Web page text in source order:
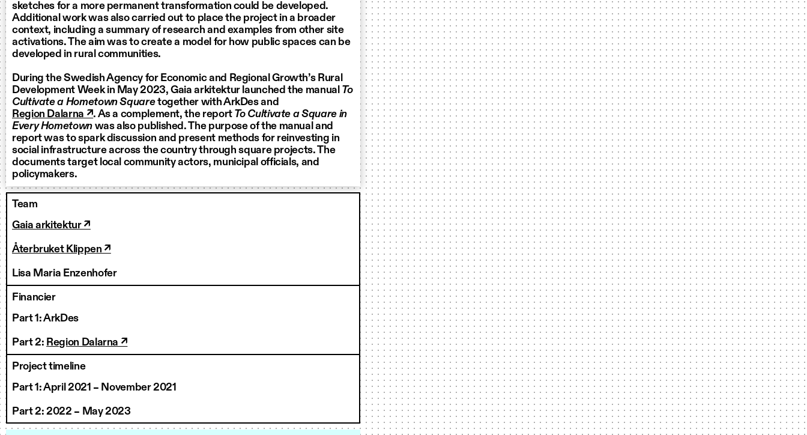
sketches for a more permanent transformation could be developed.
Additional work was also carried out to place the project in a broader
context, including a summary of research and examples from other site
activations. The aim was to create a model for how public spaces can be
developed in rural communities.
During the Swedish Agency for Economic and Regional Growth’s Rural
Development Week in May 2023, Gaia arkitektur launched the manual To
Cultivate a Hometown Squaretogether with ArkDes and
Region Dalarna ↗. As a complement, the report To Cultivate a Square in
Every Hometownwas also published. The purpose of the manual and
report was to spark discussion and present methods for reinvesting in
social infrastructure across the country through square projects. The
documents target local community actors, municipal officials, and
policymakers.
Team
Gaia arkitektur ↗
Återbruket Klippen ↗
Lisa Maria Enzenhofer
Financier
Part 1: ArkDes
Part 2: Region Dalarna ↗
Project timeline
Part1: April 2021 – November 2021
Part2: 2022 – May 2023